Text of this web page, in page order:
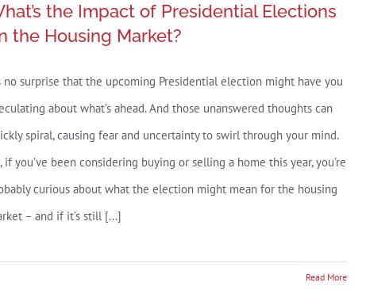
the Impact of Presidential Elections
the Housing Market?
no surprise that the upcoming Presidential election might have you
about what’s ahead. And those unanswered thoughts can
spiral, causing fear and uncertainty to swirl through your mind.
if you’ve been considering buying or selling a home this year, you’re
curious about what the election might mean for the housing
– and if it’s still [...]
Read More